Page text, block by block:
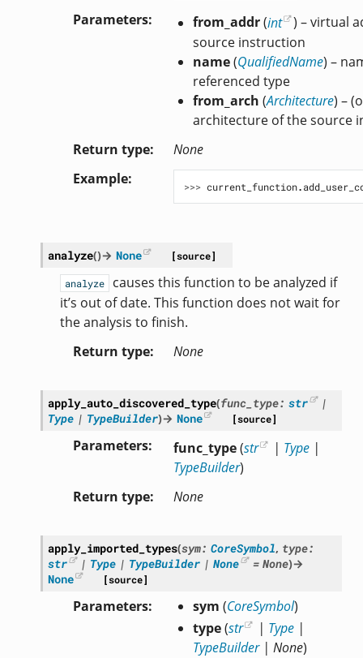
Parameters
from_addr(int
) – virtual
source instruction
name(QualifiedName) –
referenced type
from_arch (Architecture) –
architecture of the source
Return type
None
Example
>>> current_function.
analyze()→ None [source]
analyze
causes this function to be analyzed if
it’s out of date. This function does not wait for
the analysis to finish.
Return type
None
apply_auto_discovered_type(func_type: str
|
Type | TypeBuilder)→ None [source]
Parameters func_type(str | Type|
TypeBuilder)
Return type
None
apply_imported_types(sym: CoreSymbol, type:
str
| Type | TypeBuilder | None = None)→
None
[source]
Parameters sym (CoreSymbol)
type(str | Type|
TypeBuilder| None)